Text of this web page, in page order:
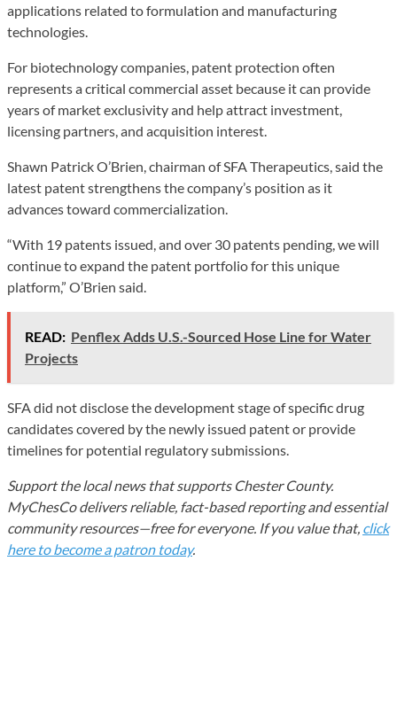
applications related to formulation and manufacturing
technologies.
For biotechnology companies, patent protection often
represents a critical commercial asset because it can provide
years of market exclusivity and help attract investment,
licensing partners, and acquisition interest.
Shawn Patrick O’Brien, chairman of SFA Therapeutics, said the
latest patent strengthens the company’s position as it
advances toward commercialization.
“With 19 patents issued, and over 30 patents pending, we will
continue to expand the patent portfolio for this unique
platform,” O’Brien said.
READ: Penflex Adds U.S.-Sourced Hose Line for Water
Projects
SFA did not disclose the development stage of specific drug
candidates covered by the newly issued patent or provide
timelines for potential regulatory submissions.
Support the local news that supports Chester County.
MyChesCo delivers reliable, fact-based reporting and essential
community resources—free for everyone. If you value that, click
here to become a patron today.